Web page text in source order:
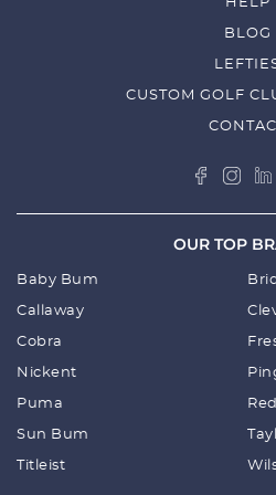
HELP
BLOG
CUSTOM GOLF
OUR TOP
Baby Bum
Callaway
Cobra
Nickent
Puma
Sun Bum
Titleist